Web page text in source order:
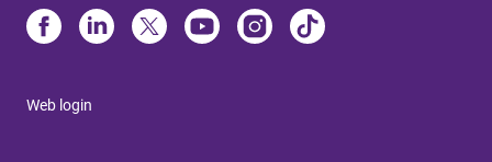
Web login